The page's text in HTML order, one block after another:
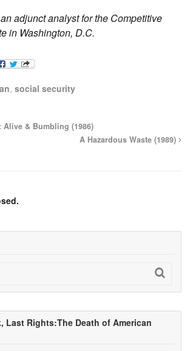
adjunct analyst for the Competitive
in Washington, D.C.
, social security
Alive & Bumbling (1986)
A Hazardous Waste (1989)
Last Rights:The Death of American